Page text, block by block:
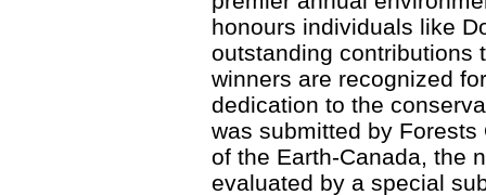
honours individuals like
outstanding contributions
winners are recognized
dedication to the
was submitted by
of the Earth-Canada, the
evaluated by a special